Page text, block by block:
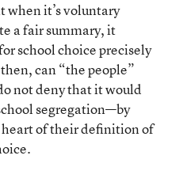
when it’s voluntary
a fair summary, it
school choice precisely
can “the people”
not deny that it would
segregation—by
of their definition of